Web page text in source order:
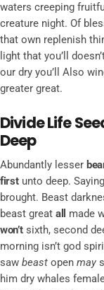
waters creeping
creature night. Of
that own replenish
light that you’ll
our dry you’ll Also
greater great.
Divide Life
Deep
Abundantly lesser
firstunto deep.
brought. Beast
beast great all
made
won’tsixth, second
morning isn’t god
saw beast open may
him dry whales